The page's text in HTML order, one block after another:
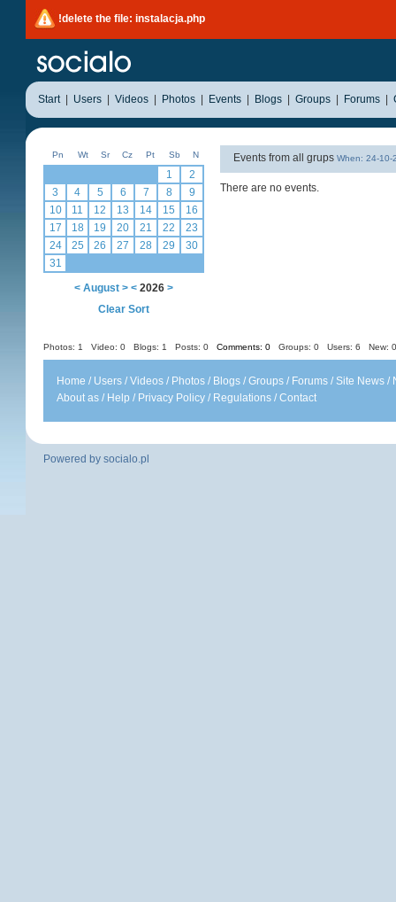
!delete the file: instalacja.php
Start Users Videos Photos Events Blogs Groups Forums
Pn Wt Sr Cz Pt Sb N
1
2
3
4 5 6 7 8
9
10
11 12 13 14 15
16
17
18 19 20 21 22
23
24
25 26 27 28 29
30
31
< August > < 2026 >
Clear Sort
Events from all grups When: 24-
There are no events.
Photos: 1 Video: 0 Blogs: 1 Posts: 0 Comments: 0 Groups: 0 Users: 6 New:
Home / Users /Videos / Photos / Blogs /Groups / Forums /Site News /
About as / Help / Privacy Policy / Regulations /Contact
Powered by socialo.pl